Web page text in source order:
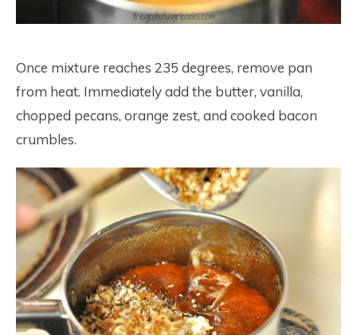
Once mixture reaches 235 degrees, remove pan
from heat. Immediately add the butter, vanilla,
chopped pecans, orange zest, and cooked bacon
crumbles.